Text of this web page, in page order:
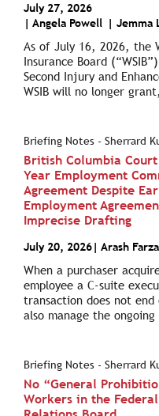
July 27, 2026
| Angela Powell | Jemma
As of July 16, 2026, the
Insurance Board
Second Injury and
WSIB will no longer
Briefing Notes - Sherrard
British Columbia
Year Employment
Agreement Despite
Employment
Imprecise Drafting
July 20, 2026| Arash
When a purchaser
employee a C-suite
transaction does not
also manage the
Briefing Notes - Sherrard
No “General
Workers in the